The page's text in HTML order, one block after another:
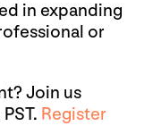
in expanding
or
Join us
Register